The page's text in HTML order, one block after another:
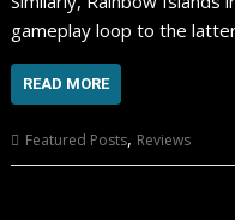
gameplay loop to the
READ MORE
Featured Posts, Reviews